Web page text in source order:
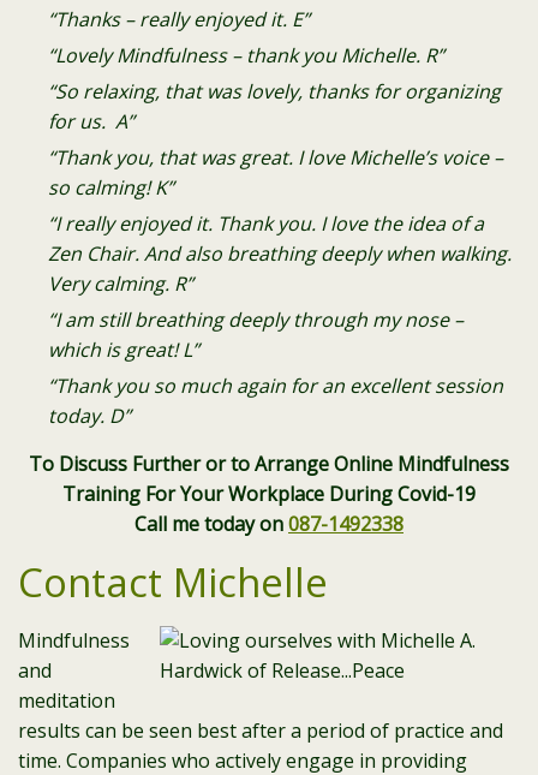
“Thanks – really enjoyed it. E”
“Lovely Mindfulness – thank you Michelle. R”
“So relaxing, that was lovely, thanks for organizing
for us. A”
“Thank you, that was great. I love Michelle’s voice –
so calming! K”
“I really enjoyed it. Thank you. I love the idea of a
Zen Chair. And also breathing deeply when walking.
Very calming. R”
“I am still breathing deeply through my nose –
which is great! L”
“Thank you so much again for an excellent session
today. D”
To Discuss Further or to Arrange Online Mindfulness
Training For Your Workplace During Covid-19
Call me today on087-1492338
Contact Michelle
Mindfulness
and
meditation
results can be seen best after a period of practice and
time. Companies who actively engage in providing